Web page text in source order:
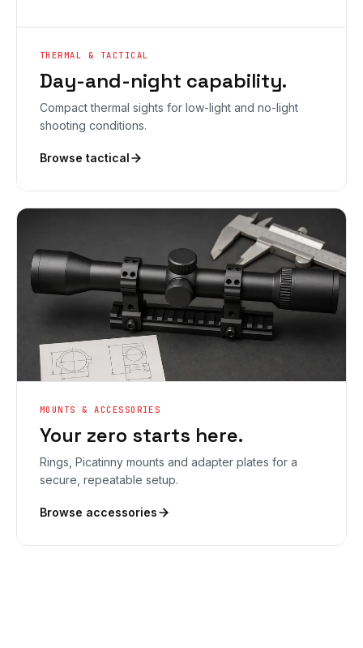
THERMAL & TACTICAL
Day-and-night capability.
Compact thermal sights for low-light and no-light
shooting conditions.
Browse tactical
MOUNTS & ACCESSORIES
Your zero starts here.
Rings, Picatinny mounts and adapter plates for a
secure, repeatable setup.
Browse accessories